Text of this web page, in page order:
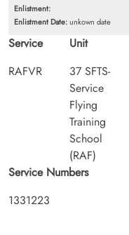
Enlistment:
Enlistment Date:unkown date
Service
RAFVR
Unit
37 SFTS-
Service
Flying
Training
School
(RAF)
Service Numbers
1331223